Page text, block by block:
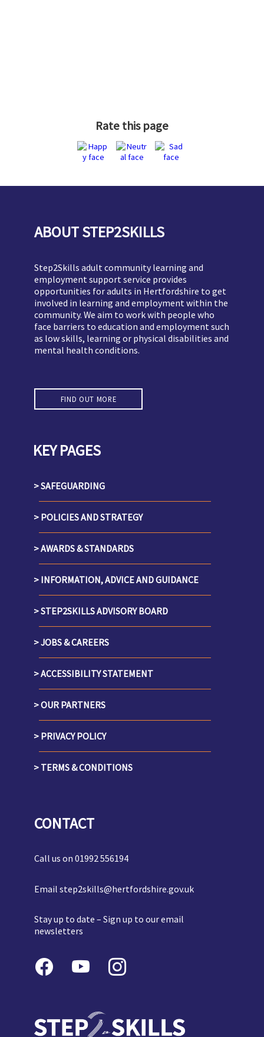
Rate this page
ABOUT STEP2SKILLS
Step2Skills adult community learning and
employment support service provides
opportunities for adults in Hertfordshire to get
involved in learning and employment within the
community. We aim to work with people who
face barriers to education and employment such
as low skills, learning or physical disabilities and
mental health conditions.
FIND OUT MORE
KEY PAGES
SAFEGUARDING
POLICIES AND STRATEGY
AWARDS & STANDARDS
INFORMATION, ADVICE AND GUIDANCE
STEP2SKILLS ADVISORY BOARD
JOBS & CAREERS
ACCESSIBILITY STATEMENT
OUR PARTNERS
PRIVACY POLICY
TERMS & CONDITIONS
CONTACT
Call us on 01992 556194
Email step2skills@hertfordshire.gov.uk
Stay up to date – Sign up to our email
newsletters